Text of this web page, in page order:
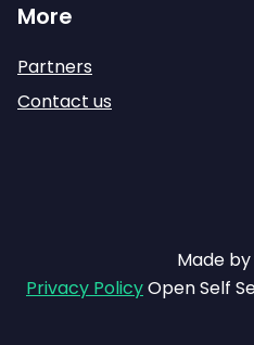
More
Partners
Contact us
Made by
Privacy PolicyOpen Self